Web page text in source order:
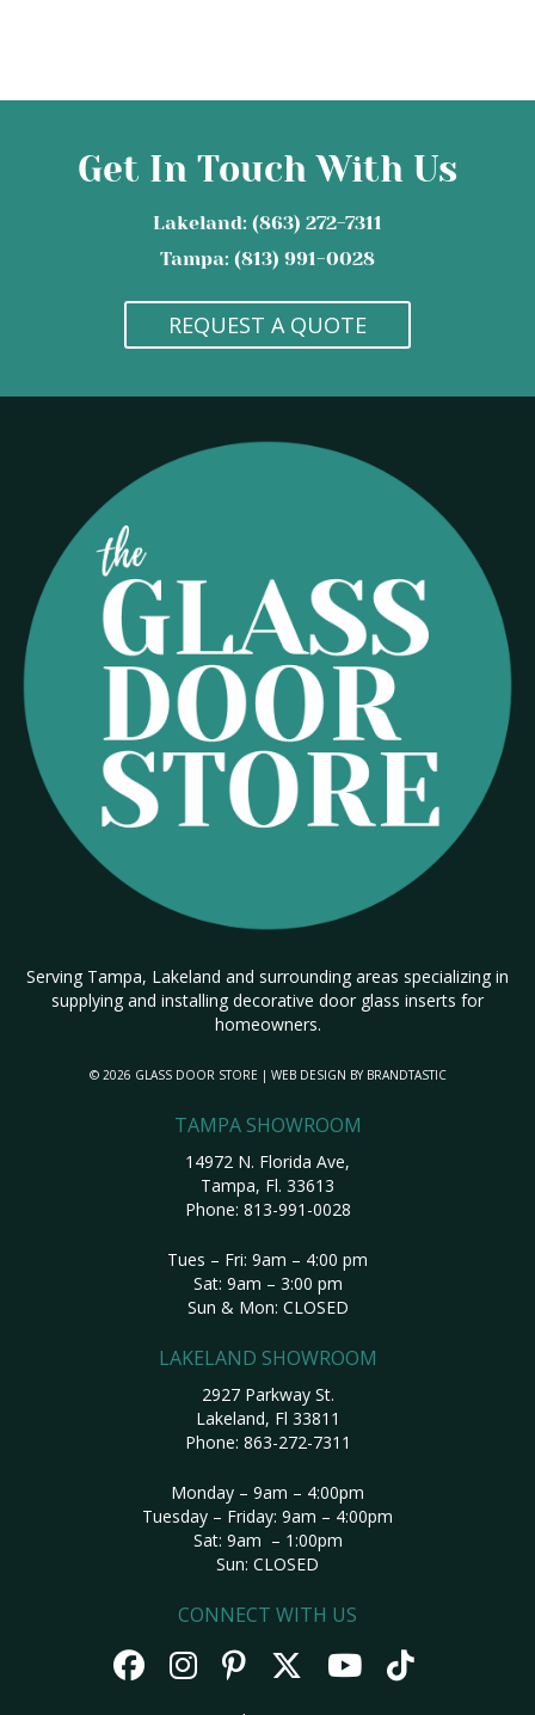
Get In Touch With Us
Lakeland: (863) 272-7311
Tampa: (813) 991-0028
REQUEST A QUOTE
Serving Tampa, Lakeland and surrounding areas specializing in
supplying and installing decorative door glass inserts for
homeowners.
© 2026 GLASS DOOR STORE | WEB DESIGN BY BRANDTASTIC
TAMPA SHOWROOM
14972 N. Florida Ave,
Tampa, Fl. 33613
Phone: 813-991-0028
Tues – Fri: 9am – 4:00 pm
Sat: 9am – 3:00 pm
Sun & Mon: CLOSED
LAKELAND SHOWROOM
2927 Parkway St.
Lakeland, Fl 33811
Phone: 863-272-7311
Monday – 9am – 4:00pm
Tuesday – Friday: 9am – 4:00pm
Sat: 9am – 1:00pm
Sun: CLOSED
CONNECT WITH US